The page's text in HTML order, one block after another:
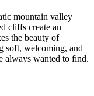
mountain valley
cliffs create an
the beauty of
soft, welcoming, and
always wanted to find.